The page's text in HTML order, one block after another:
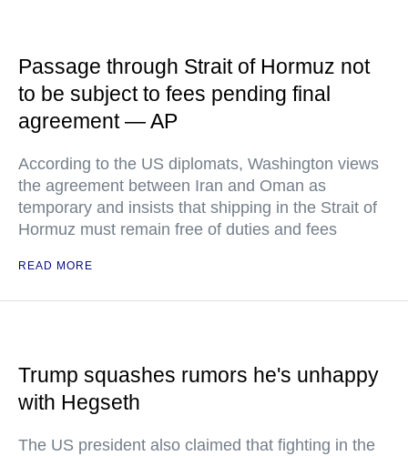
Passage through Strait of Hormuz not
to be subject to fees pending final
agreement — AP
According to the US diplomats, Washington views
the agreement between Iran and Oman as
temporary and insists that shipping in the Strait of
Hormuz must remain free of duties and fees
READ MORE
Trump squashes rumors he's unhappy
with Hegseth
The US president also claimed that fighting in the